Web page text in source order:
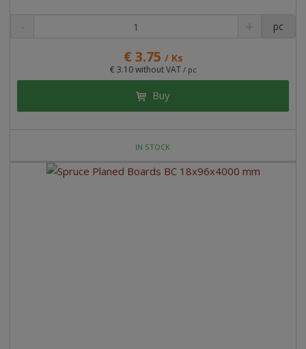
€ 3.75 / Ks
€ 3.10 without VAT / pc
pc
Buy
IN STOCK